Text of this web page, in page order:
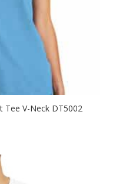
Tee V-Neck DT5002